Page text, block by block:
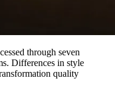
through seven
Differences in style
quality